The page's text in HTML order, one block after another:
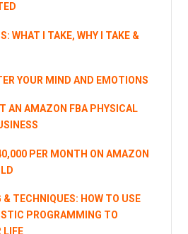
WHAT I TAKE, WHY I TAKE &
YOUR MIND AND EMOTIONS
AN AMAZON FBA PHYSICAL
PER MONTH ON AMAZON
& TECHNIQUES: HOW TO USE
PROGRAMMING TO
LIFE